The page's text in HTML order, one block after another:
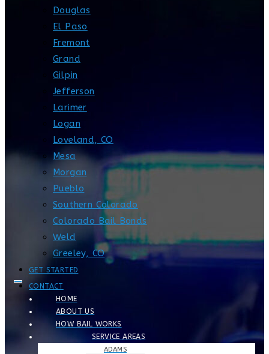
Douglas
El Paso
Fremont
Grand
Gilpin
Jefferson
Larimer
Logan
Loveland, CO
Mesa
Morgan
Pueblo
Southern Colorado
Colorado Bail Bonds
Weld
Greeley, CO
GET STARTED
CONTACT
HOME
ABOUT US
HOW BAIL WORKS
SERVICE AREAS
ADAMS